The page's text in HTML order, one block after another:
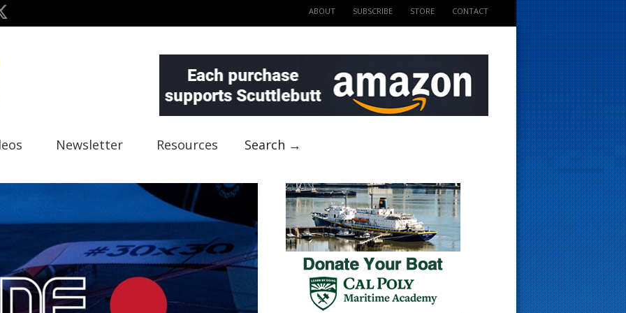
ABOUT SUBSCRIBE STORE CONTACT
Newsletter Resources Search →